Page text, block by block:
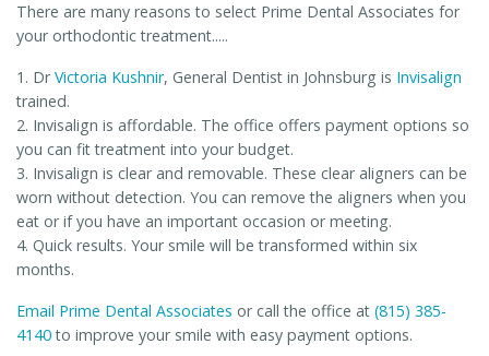
There are many reasons to select Prime Dental Associates for
your orthodontic treatment.....
1. DrVictoria Kushnir, General Dentist in Johnsburg is Invisalign
trained.
2. Invisalign is affordable. The office offers payment options so
you can fit treatment into your budget.
3. Invisalign is clear and removable. These clear aligners can be
worn without detection. You can remove the aligners when you
eat or if you have an important occasion or meeting.
4. Quick results. Your smile will be transformed within six
months.
Email Prime Dental Associates or call the office at (815) 385-
4140to improve your smile with easy payment options.